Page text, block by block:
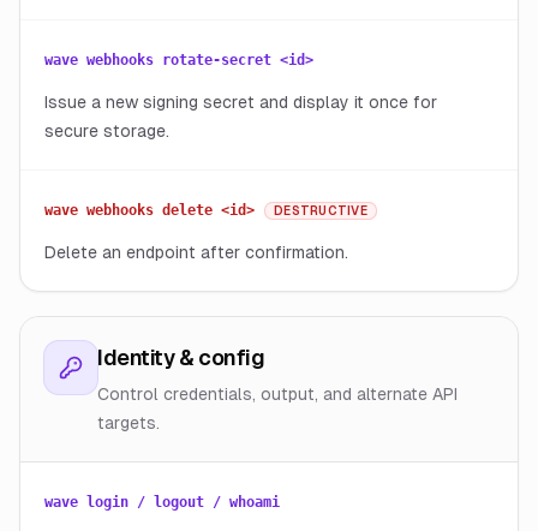
wave webhooks rotate-secret <id>
Issue a new signing secret and display it once for
secure storage.
wave webhooks delete <id> DESTRUCTIVE
Delete an endpoint after confirmation.
Identity & config
Control credentials, output, and alternate API
targets.
wave login / logout / whoami